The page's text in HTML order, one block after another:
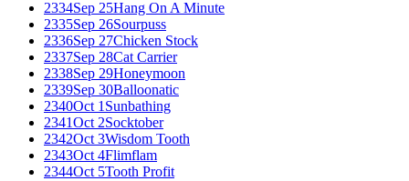
2334Sep 25Hang On A Minute
2335Sep 26Sourpuss
2336Sep 27Chicken Stock
2337Sep 28Cat Carrier
2338Sep 29Honeymoon
2339Sep 30Balloonatic
2340Oct 1 Sunbathing
2341Oct 2Socktober
2342Oct 3Wisdom Tooth
2343Oct 4Flimflam
2344Oct 5Tooth Profit